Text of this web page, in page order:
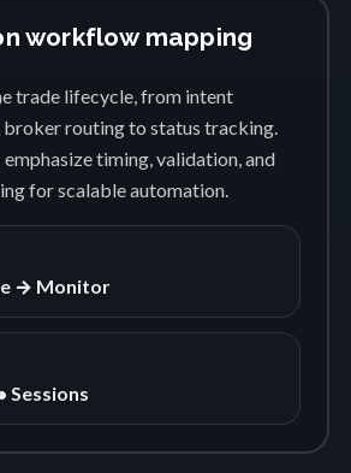
workflow mapping
trade lifecycle, from intent
routing to status tracking.
timing, validation, and
for scalable automation.
→ Monitor
Sessions